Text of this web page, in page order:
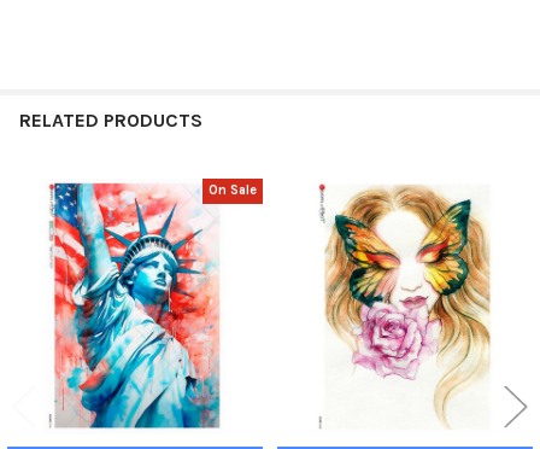
RELATED PRODUCTS
Related
Products
On Sale